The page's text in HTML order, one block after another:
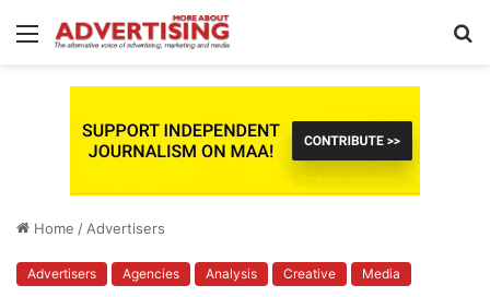
Menu
Home / Advertisers
Advertisers Agencies Analysis Creative Media